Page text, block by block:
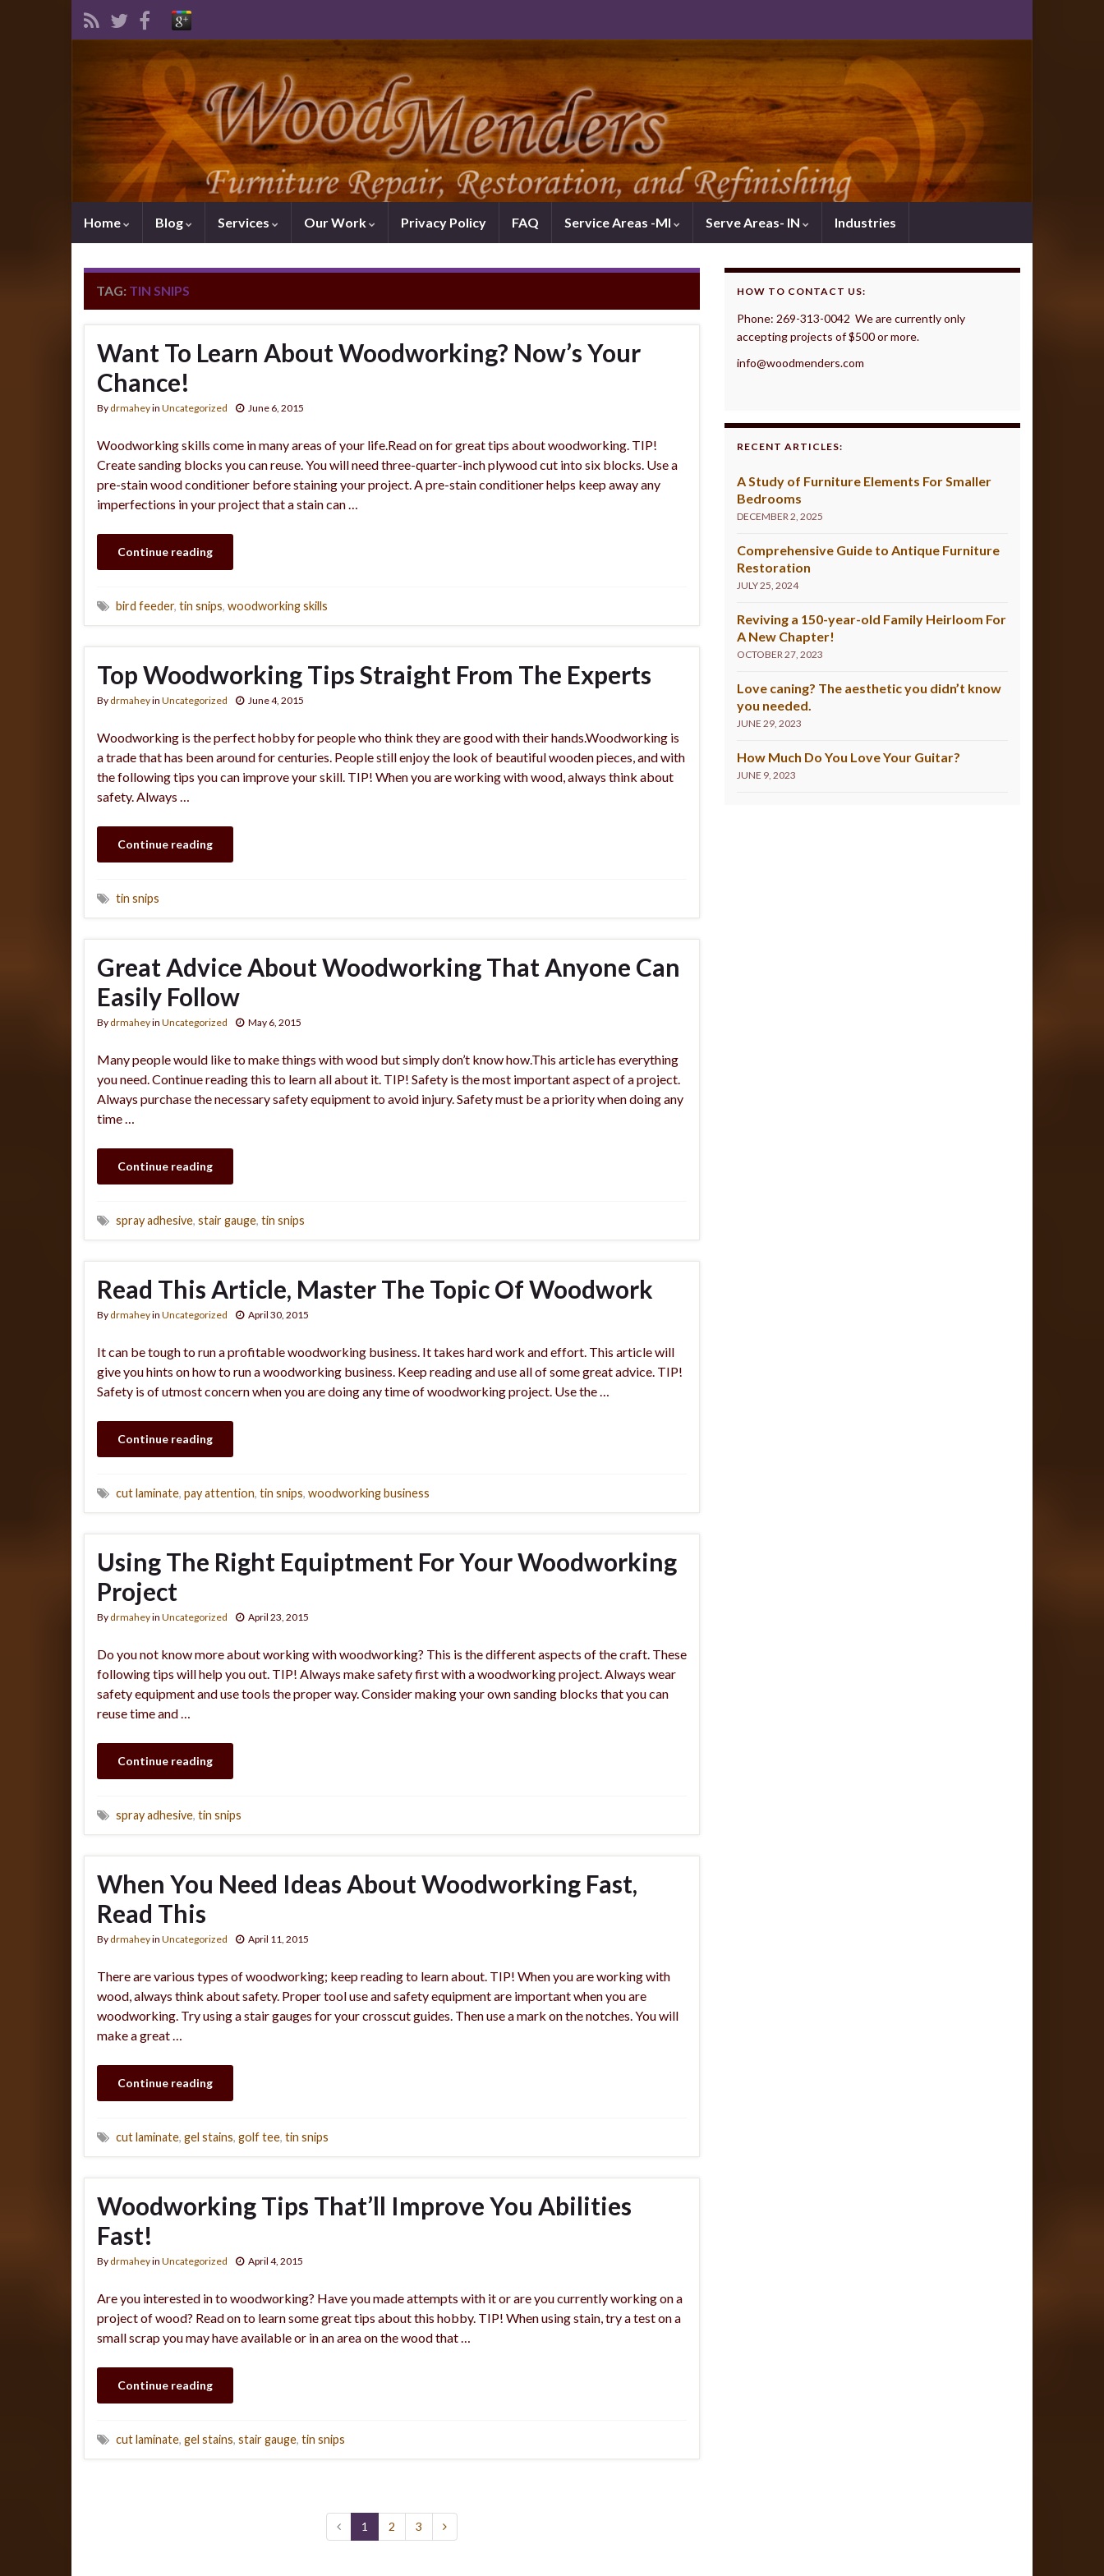
Home Blog Services Our Work Privacy Policy FAQ Service Areas -MI Serve Areas- IN Industries
TAG: TIN SNIPS
Want To Learn About Woodworking? Now’s Your
Chance!
By drmaheyin Uncategorized June 6, 2015
Woodworking skills come in many areas of your life.Read on for great tips about woodworking. TIP!
Create sanding blocks you can reuse. You will need three-quarter-inch plywood cut into six blocks. Use a
pre-stain wood conditioner before staining your project. A pre-stain conditioner helps keep away any
imperfections in your project that a stain can …
Continue reading
bird feeder, tin snips, woodworking skills
Top Woodworking Tips Straight From The Experts
By drmaheyin Uncategorized June 4, 2015
Woodworking is the perfect hobby for people who think they are good with their hands.Woodworking is
a trade that has been around for centuries. People still enjoy the look of beautiful wooden pieces, and with
the following tips you can improve your skill. TIP! When you are working with wood, always think about
safety. Always …
Continue reading
tin snips
Great Advice About Woodworking That Anyone Can
Easily Follow
By drmaheyin Uncategorized May 6, 2015
Many people would like to make things with wood but simply don’t know how.This article has everything
you need. Continue reading this to learn all about it. TIP! Safety is the most important aspect of a project.
Always purchase the necessary safety equipment to avoid injury. Safety must be a priority when doing any
time …
Continue reading
spray adhesive, stair gauge, tin snips
Read This Article, Master The Topic Of Woodwork
By drmaheyin Uncategorized April 30, 2015
It can be tough to run a profitable woodworking business. It takes hard work and effort. This article will
give you hints on how to run a woodworking business. Keep reading and use all of some great advice. TIP!
Safety is of utmost concern when you are doing any time of woodworking project. Use the …
Continue reading
cut laminate, pay attention, tin snips, woodworking business
Using The Right Equiptment For Your Woodworking
Project
By drmaheyin Uncategorized April 23, 2015
Do you not know more about working with woodworking? This is the different aspects of the craft. These
following tips will help you out. TIP! Always make safety first with a woodworking project. Always wear
safety equipment and use tools the proper way. Consider making your own sanding blocks that you can
reuse time and …
Continue reading
spray adhesive, tin snips
When You Need Ideas About Woodworking Fast,
Read This
By drmaheyin Uncategorized April 11, 2015
There are various types of woodworking; keep reading to learn about. TIP! When you are working with
wood, always think about safety. Proper tool use and safety equipment are important when you are
woodworking. Try using a stair gauges for your crosscut guides. Then use a mark on the notches. You will
make a great …
Continue reading
cut laminate, gel stains, golf tee, tin snips
Woodworking Tips That’ll Improve You Abilities
Fast!
By drmaheyin Uncategorized April 4, 2015
Are you interested in to woodworking? Have you made attempts with it or are you currently working on a
project of wood? Read on to learn some great tips about this hobby. TIP! When using stain, try a test on a
small scrap you may have available or in an area on the wood that …
Continue reading
cut laminate, gel stains, stair gauge, tin snips
1 2 3
HOW TO CONTACT US:
Phone: 269-313-0042 We are currently only
accepting projects of $500 or more.
info@woodmenders.com
RECENT ARTICLES:
A Study of Furniture Elements For Smaller
Bedrooms
DECEMBER 2, 2025
Comprehensive Guide to Antique Furniture
Restoration
JULY 25, 2024
Reviving a 150-year-old Family Heirloom For
A New Chapter!
OCTOBER 27, 2023
Love caning? The aesthetic you didn’t know
you needed.
JUNE 29, 2023
How Much Do You Love Your Guitar?
JUNE 9, 2023